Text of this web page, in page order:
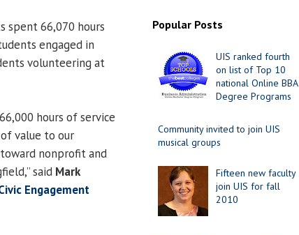
spent 66,070 hours
engaged in
volunteering at
hours of service
value to our
nonprofit and
said Mark
Engagement
Popular Posts
UIS ranked fourth
on list of Top 10
national Online BBA
Degree Programs
Community invited to join UIS
musical groups
Fifteen new faculty
join UIS for fall
2010